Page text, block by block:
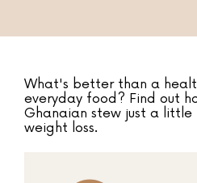
What's better than a
everyday food? Find out
Ghanaian stew just a
weight loss.